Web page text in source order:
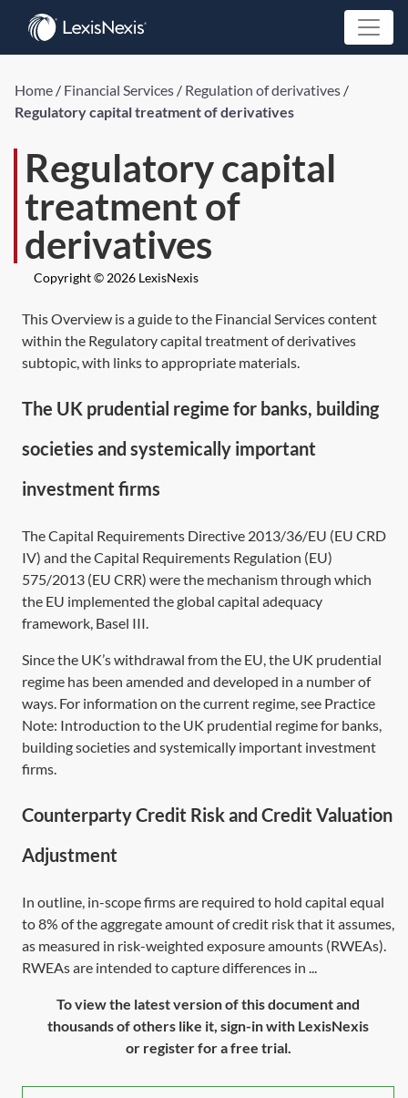
Home / Financial Services / Regulation of derivatives /
Regulatory capital treatment of derivatives
Regulatory capital
treatment of
derivatives
Copyright © 2026 LexisNexis
This Overview is a guide to the Financial Services content
within the Regulatory capital treatment of derivatives
subtopic, with links to appropriate materials.
The UK prudential regime for banks, building
societies and systemically important
investment firms
The Capital Requirements Directive 2013/36/EU (EU CRD
IV) and the Capital Requirements Regulation (EU)
575/2013 (EU CRR) were the mechanism through which
the EU implemented the global capital adequacy
framework, Basel III.
Since the UK’s withdrawal from the EU, the UK prudential
regime has been amended and developed in a number of
ways. For information on the current regime, see Practice
Note: Introduction to the UK prudential regime for banks,
building societies and systemically important investment
firms.
Counterparty Credit Risk and Credit Valuation
Adjustment
In outline, in-scope firms are required to hold capital equal
to 8% of the aggregate amount of credit risk that it assumes,
as measured in risk-weighted exposure amounts (RWEAs).
RWEAs are intended to capture differences in ...
To view the latest version of this document and
thousands of others like it, sign-in with LexisNexis
or register for a free trial.